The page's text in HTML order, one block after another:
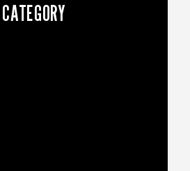
CATEGORY